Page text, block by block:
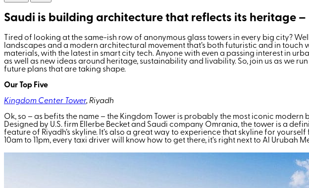
Saudi is building architecture that reflects its heritage –
Tired of looking at the same-ish row of anonymous glass towers in every big city?
landscapes and a modern architectural movement that’s both futuristic and in
materials, with the latest in smart city tech. Anyone with even a passing interest in
as well as new ideas around heritage, sustainability and livability. So, join us as we
future plans that are taking shape.
Our Top Five
Kingdom Center Tower, Riyadh
Ok, so – as befits the name – the Kingdom Tower is probably the most iconic
Designed by U.S. firm Ellerbe Becket and Saudi company Omrania, the tower is a
feature of Riyadh’s skyline. It’s also a great way to experience that skyline for yourself
10am to 11pm, every taxi driver will know how to get there, it’s right next to Al Urubah